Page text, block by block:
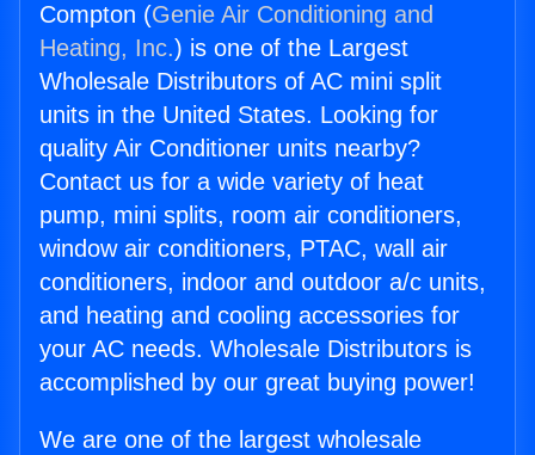
Compton (Genie Air Conditioning and
Heating, Inc.) is one of the Largest
Wholesale Distributors of AC mini split
units in the United States. Looking for
quality Air Conditioner units nearby?
Contact us for a wide variety of heat
pump, mini splits, room air conditioners,
window air conditioners, PTAC, wall air
conditioners, indoor and outdoor a/c units,
and heating and cooling accessories for
your AC needs. Wholesale Distributors is
accomplished by our great buying power!
We are one of the largest wholesale